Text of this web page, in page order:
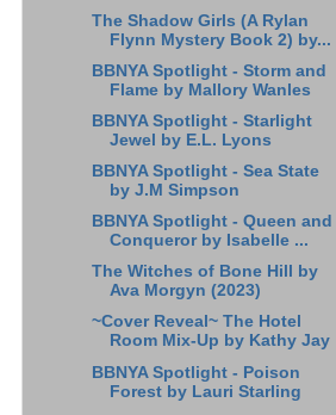
The Shadow Girls (A Rylan
Flynn Mystery Book 2) by...
BBNYA Spotlight - Storm and
Flame by Mallory Wanles
BBNYA Spotlight - Starlight
Jewel by E.L. Lyons
BBNYA Spotlight - Sea State
by J.M Simpson
BBNYA Spotlight - Queen and
Conqueror by Isabelle ...
The Witches of Bone Hill by
Ava Morgyn (2023)
~Cover Reveal~ The Hotel
Room Mix-Up by Kathy Jay
BBNYA Spotlight - Poison
Forest by Lauri Starling